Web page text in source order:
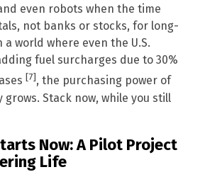
even robots when the time
not banks or stocks, for long-
world where even the U.S.
fuel surcharges due to 30%
[7], the purchasing power of
grows. Stack now, while you still
Now: A Pilot Project
Life